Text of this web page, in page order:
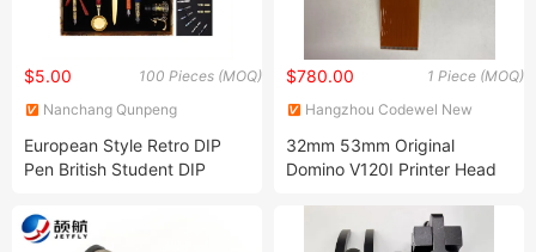
100 Pieces (MOQ)
$5.00
Nanchang Qunpeng
Ltd.
European Style Retro DIP
Pen British Student DIP
Gift Set Mechanical Feather
Pen
1 Piece (MOQ)
$780.00
Hangzhou Codewel New
32mm 53mm Original
Domino V120I Printer Head